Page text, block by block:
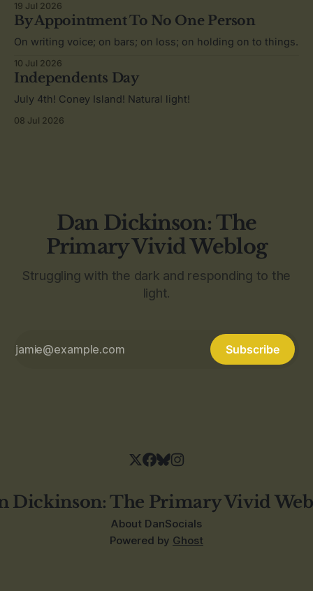
19 Jul 2026
By Appointment To No One Person
On writing voice; on bars; on loss; on holding on to things.
10 Jul 2026
Independents Day
July 4th! Coney Island! Natural light!
08 Jul 2026
Dan Dickinson: The
Primary Vivid Weblog
Struggling with the dark and responding to the
light.
Subscribe
Dickinson: The Primary Vivid
About DanSocials
Powered by Ghost